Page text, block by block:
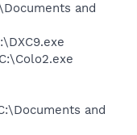
and
and